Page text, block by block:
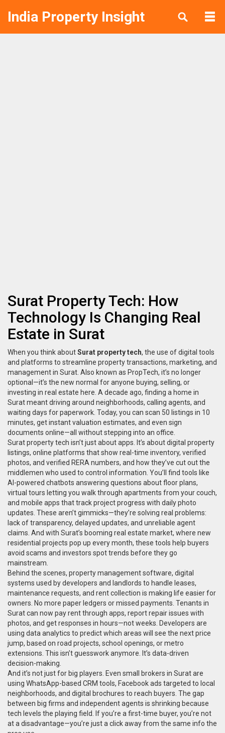
India Property Insight
Surat Property Tech: How
Technology Is Changing Real
Estate in Surat
When you think aboutSurat property tech, the use of digital tools
and platforms to streamline property transactions, marketing, and
management in Surat . Also known as PropTech, it’s no longer
optional—it’s the new normal for anyone buying, selling, or
investing in real estate here. A decade ago, finding a home in
Surat meant driving around neighborhoods, calling agents, and
waiting days for paperwork. Today, you can scan 50 listings in 10
minutes, get instant valuation estimates, and even sign
documents online—all without stepping into an office.
Surat property tech isn’t just about apps. It’s aboutdigital property
listings, online platforms that show real-time inventory, verified
photos, and verified RERA numbers, and how they’ve cut out the
middlemen who used to control information. You’ll find tools like
AI-powered chatbots answering questions about floor plans,
virtual tours letting you walk through apartments from your couch,
and mobile apps that track project progress with daily photo
updates. These aren’t gimmicks—they’re solving real problems:
lack of transparency, delayed updates, and unreliable agent
claims. And with Surat’s booming real estate market, where new
residential projects pop up every month, these tools help buyers
avoid scams and investors spot trends before they go
mainstream.
Behind the scenes, property management software, digital
systems used by developers and landlords to handle leases,
maintenance requests, and rent collection is making life easier for
owners. No more paper ledgers or missed payments. Tenants in
Surat can now pay rent through apps, report repair issues with
photos, and get responses in hours—not weeks. Developers are
using data analytics to predict which areas will see the next price
jump, based on road projects, school openings, or metro
extensions. This isn’t guesswork anymore. It’s data-driven
decision-making.
And it’s not just for big players. Even small brokers in Surat are
using WhatsApp-based CRM tools, Facebook ads targeted to local
neighborhoods, and digital brochures to reach buyers. The gap
between big firms and independent agents is shrinking because
tech levels the playing field. If you’re a first-time buyer, you’re not
at a disadvantage—you’re just a click away from the same info the